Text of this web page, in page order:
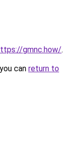
gmnc.how/.
can return to